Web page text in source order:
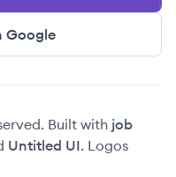
Google
Built with job
Untitled UI. Logos